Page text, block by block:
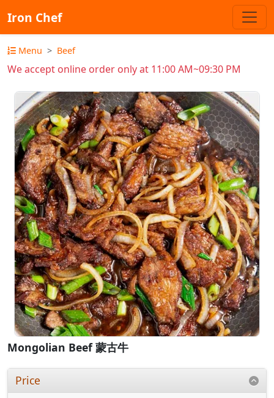
Iron Chef
Menu Beef
We accept online order only at 11:00 AM~09:30 PM
Mongolian Beef 蒙古牛
Price